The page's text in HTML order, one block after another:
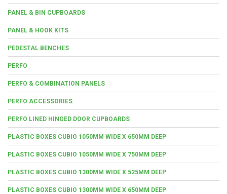
PANEL & BIN CUPBOARDS
PANEL & HOOK KITS
PEDESTAL BENCHES
PERFO
PERFO & COMBINATION PANELS
PERFO ACCESSORIES
PERFO LINED HINGED DOOR CUPBOARDS
PLASTIC BOXES CUBIO 1050MM WIDE X 650MM DEEP
PLASTIC BOXES CUBIO 1050MM WIDE X 750MM DEEP
PLASTIC BOXES CUBIO 1300MM WIDE X 525MM DEEP
PLASTIC BOXES CUBIO 1300MM WIDE X 650MM DEEP